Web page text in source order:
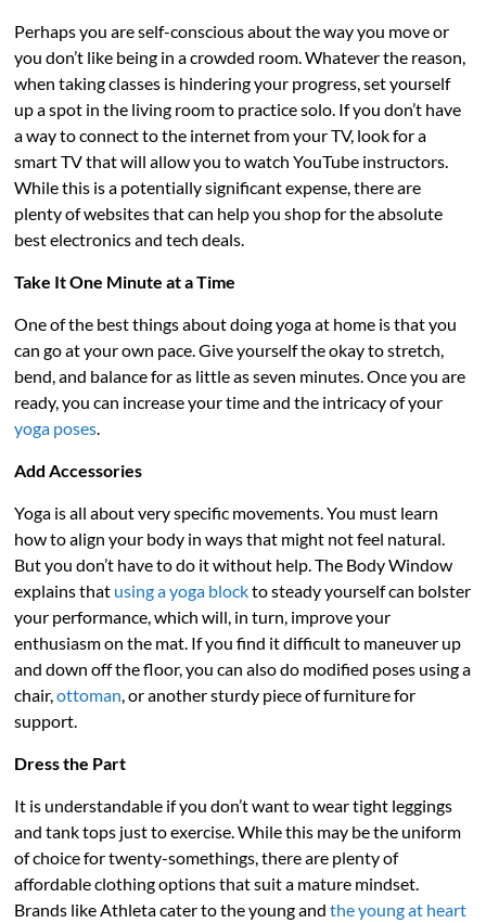
Perhaps you are self-conscious about the way you move or
you don’t like being in a crowded room. Whatever the reason,
when taking classes is hindering your progress, set yourself
up a spot in the living room to practice solo. If you don’t have
a way to connect to the internet from your TV, look for a
smart TV that will allow you to watch YouTube instructors.
While this is a potentially significant expense, there are
plenty of websites that can help you shop for the absolute
best electronics and tech deals.
Take It One Minute at a Time
One of the best things about doing yoga at home is that you
can go at your own pace. Give yourself the okay to stretch,
bend, and balance for as little as seven minutes. Once you are
ready, you can increase your time and the intricacy of your
yoga poses
Add Accessories
Yoga is all about very specific movements. You must learn
how to align your body in ways that might not feel natural.
But you don’t have to do it without help. The Body Window
explains that using a yoga blockto steady yourself can bolster
your performance, which will, in turn, improve your
enthusiasm on the mat. If you find it difficult to maneuver up
and down off the floor, you can also do modified poses using a
chair,ottoman , or another sturdy piece of furniture for
support.
Dress the Part
It is understandable if you don’t want to wear tight leggings
and tank tops just to exercise. While this may be the uniform
of choice for twenty-somethings, there are plenty of
affordable clothing options that suit a mature mindset.
Brands like Athleta cater to the young andthe young at heart